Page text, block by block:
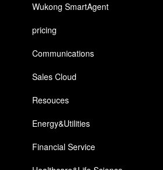
Wukong SmartAgent
pricing
Communications
Sales Cloud
Resouces
Energy&Utilities
Financial Service